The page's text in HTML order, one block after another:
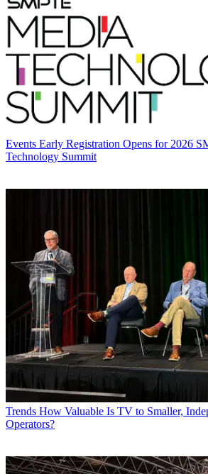
Events Early Registration Opens for 2026
Technology Summit
Trends How Valuable Is TV to Smaller,
Operators?